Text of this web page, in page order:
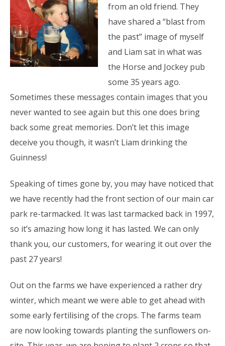
from an old friend. They
have shared a “blast from
the past” image of myself
and Liam sat in what was
the Horse and Jockey pub
some 35 years ago.
Sometimes these messages contain images that you
never wanted to see again but this one does bring
back some great memories. Don’t let this image
deceive you though, it wasn’t Liam drinking the
Guinness!
Speaking of times gone by, you may have noticed that
we have recently had the front section of our main car
park re-tarmacked. It was last tarmacked back in 1997,
so it’s amazing how long it has lasted. We can only
thank you, our customers, for wearing it out over the
past 27 years!
Out on the farms we have experienced a rather dry
winter, which meant we were able to get ahead with
some early fertilising of the crops. The farms team
are now looking towards planting the sunflowers on-